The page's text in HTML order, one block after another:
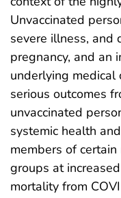
Unvaccinated
severe illness, and
pregnancy, and an
underlying medical
serious outcomes
unvaccinated
systemic health
members of
groups at
mortality from